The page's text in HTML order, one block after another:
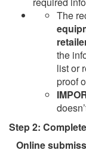
The
the
list or
proof
Step 2:
Online